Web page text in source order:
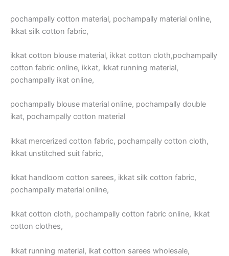
pochampally cotton material, pochampally material online,
ikkat silk cotton fabric,
ikkat cotton blouse material, ikkat cotton cloth,pochampally
cotton fabric online, ikkat, ikkat running material,
pochampally ikat online,
pochampally blouse material online, pochampally double
ikat, pochampally cotton material
ikkat mercerized cotton fabric, pochampally cotton cloth,
ikkat unstitched suit fabric,
ikkat handloom cotton sarees, ikkat silk cotton fabric,
pochampally material online,
ikkat cotton cloth, pochampally cotton fabric online, ikkat
cotton clothes,
ikkat running material, ikat cotton sarees wholesale,